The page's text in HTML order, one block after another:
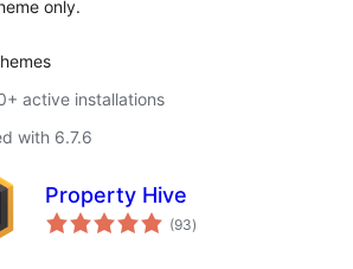
only.
active installations
with 6.7.6
Property Hive
(93total
ratings
)